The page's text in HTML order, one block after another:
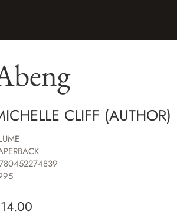
CLIFF (AUTHOR)
14.00